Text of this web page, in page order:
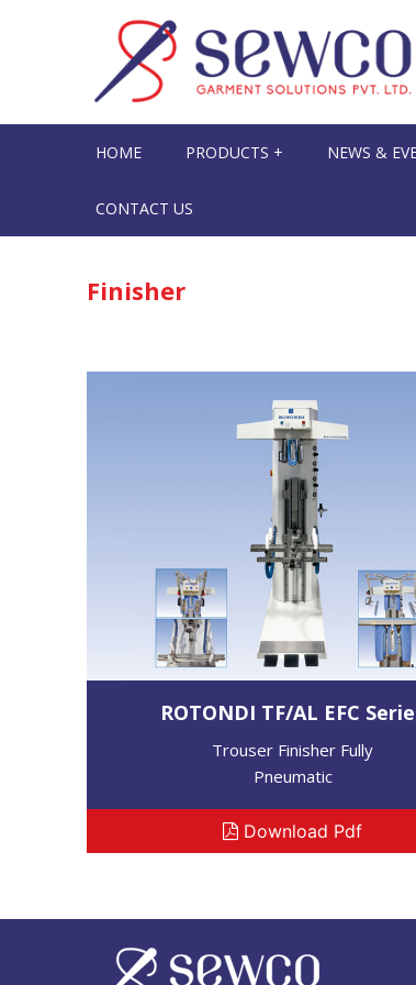
HOME PRODUCTS + NEWS &
CONTACT US
Finisher
ROTONDI TF/AL EFC
Trouser Finisher Fully
Pneumatic
Download Pdf